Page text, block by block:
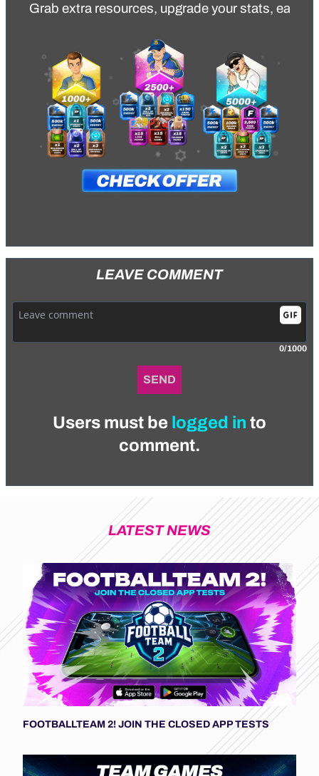
Grab extra resources, upgrade your stats, earn
LEAVE COMMENT
0/1000
SEND
Users must be logged in to
comment.
LATEST NEWS
FOOTBALLTEAM 2! JOIN THE CLOSED APP TESTS